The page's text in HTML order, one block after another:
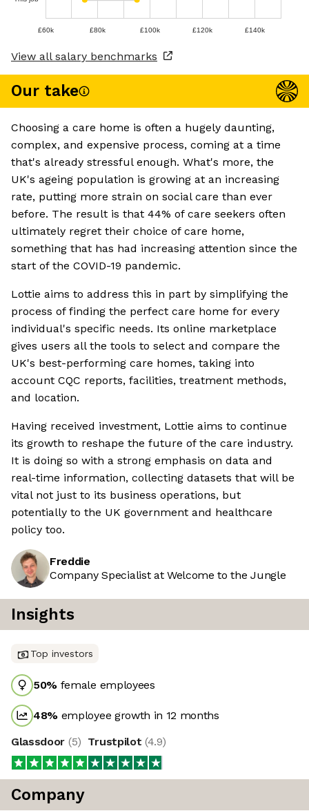
£60k £80k £100k £120k £140k
View all salary benchmarks
Our take
Choosing a care home is often a hugely daunting,
complex, and expensive process, coming at a time
that's already stressful enough. What's more, the
UK's ageing population is growing at an increasing
rate, putting more strain on social care than ever
before. The result is that 44% of care seekers often
ultimately regret their choice of care home,
something that has had increasing attention since the
start of the COVID-19 pandemic.
Lottie aims to address this in part by simplifying the
process of finding the perfect care home for every
individual's specific needs. Its online marketplace
gives users all the tools to select and compare the
UK's best-performing care homes, taking into
account CQC reports, facilities, treatment methods,
and location.
Having received investment, Lottie aims to continue
its growth to reshape the future of the care industry.
It is doing so with a strong emphasis on data and
real-time information, collecting datasets that will be
vital not just to its business operations, but
potentially to the UK government and healthcare
policy too.
Freddie
Company Specialist at Welcome to the Jungle
Insights
Top investors
50% female employees
48% employee growth in 12 months
Glassdoor (5) Trustpilot (4.9)
Company